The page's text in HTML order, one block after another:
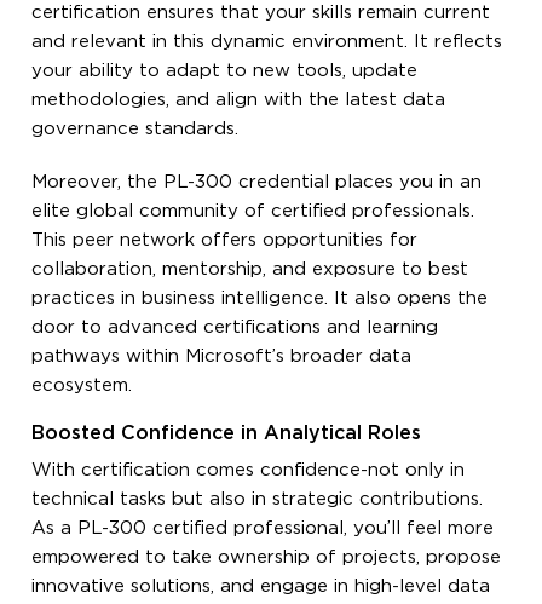
certification ensures that your skills remain current
and relevant in this dynamic environment. It reflects
your ability to adapt to new tools, update
methodologies, and align with the latest data
governance standards.
Moreover, the PL-300 credential places you in an
elite global community of certified professionals.
This peer network offers opportunities for
collaboration, mentorship, and exposure to best
practices in business intelligence. It also opens the
door to advanced certifications and learning
pathways within Microsoft’s broader data
ecosystem.
Boosted Confidence in Analytical Roles
With certification comes confidence-not only in
technical tasks but also in strategic contributions.
As a PL-300 certified professional, you’ll feel more
empowered to take ownership of projects, propose
innovative solutions, and engage in high-level data